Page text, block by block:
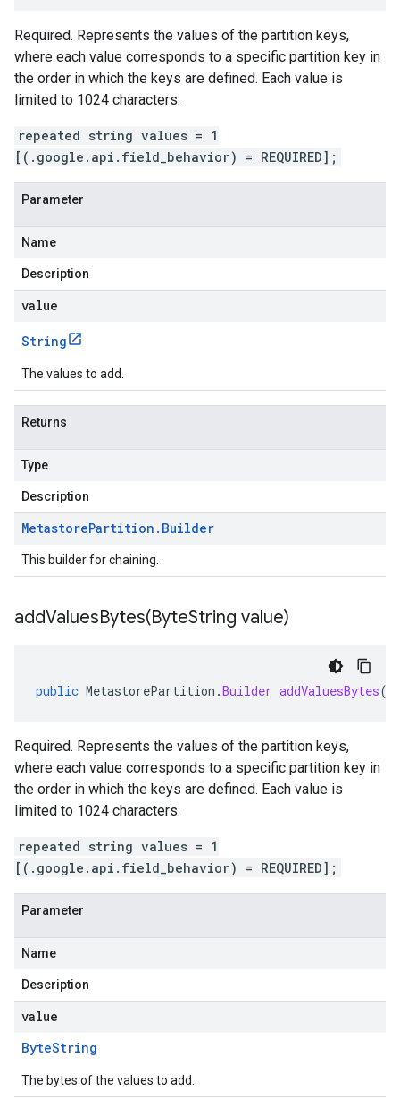
Required. Represents the values of the partition keys,
where each value corresponds to a specific partition key in
the order in which the keys are defined. Each value is
limited to 1024 characters.
repeated string values = 1
[(.google.api.field_behavior) = REQUIRED];
Parameter
Name
Description
value
String
The values to add.
Returns
Type
Description
MetastorePartition . Builder
This builder for chaining.
addValuesBytes(ByteString value)
public MetastorePartition .Builder addValuesBytes(
Required. Represents the values of the partition keys,
where each value corresponds to a specific partition key in
the order in which the keys are defined. Each value is
limited to 1024 characters.
repeated string values = 1
[(.google.api.field_behavior) = REQUIRED];
Parameter
Name
Description
value
ByteString
The bytes of the values to add.